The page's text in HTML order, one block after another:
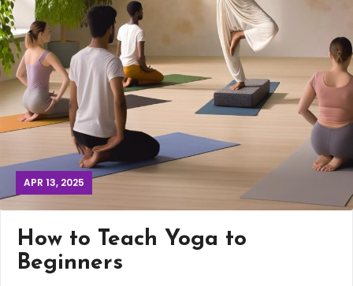
APR 13, 2025
How to Teach Yoga to
Beginners